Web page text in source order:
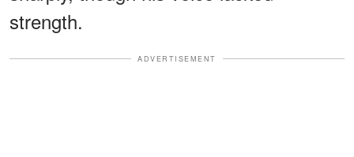
strength.
ADVERTISEMENT